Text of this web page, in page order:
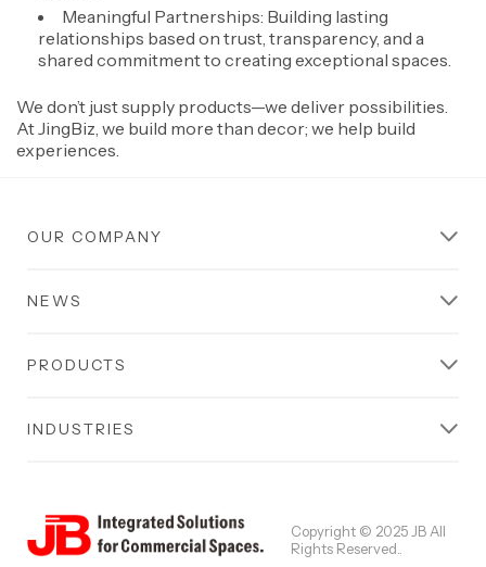
Meaningful Partnerships: Building lasting
relationships based on trust, transparency, and a
shared commitment to creating exceptional spaces.
We don’t just supply products—we deliver possibilities.
At JingBiz, we build more than decor; we help build
experiences.
OUR COMPANY
NEWS
PRODUCTS
INDUSTRIES
Copyright © 2025 JB All
Rights Reserved..